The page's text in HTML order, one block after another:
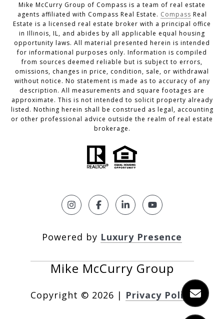
Mike McCurry Group of Compass is a team of real estate
agents affiliated with Compass Real Estate. Compass Real
Estate is a licensed real estate broker with a principal office
in Illinois, IL, and abides by all applicable equal housing
opportunity laws. All material presented herein is intended
for informational purposes only. Information is compiled
from sources deemed reliable but is subject to errors,
omissions, changes in price, condition, sale, or withdrawal
without notice. No statement is made as to accuracy of any
description. All measurements and square footages are
approximate. This is not intended to solicit property already
listed. Nothing herein shall be construed as legal, accounting
or other professional advice outside the realm of real estate
brokerage.
Powered by Luxury Presence
Copyright © 2026 | Privacy Policy